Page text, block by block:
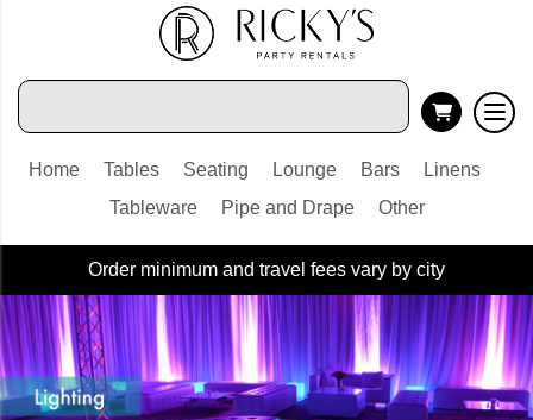
Home Tables Seating Lounge Bars
Linens
Tableware
Pipe and Drape Other
Order minimum and travel fees vary by city